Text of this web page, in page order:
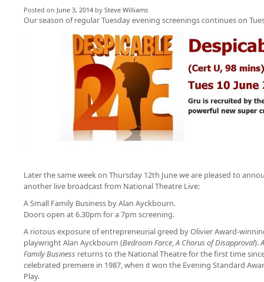
Posted on June 3, 2014 by Steve Williams
Our season of regular Tuesday evening screenings continues on
Later the same week on Thursday 12th June we are pleased to
another live broadcast from National Theatre Live:
A Small Family Business by Alan Ayckbourn.
Doors open at 6.30pm for a 7pm screening.
A riotous exposure of entrepreneurial greed by Olivier Award-
playwright Alan Ayckbourn (Bedroom Farce,A Chorus of Disapproval).
Family Business returns to the National Theatre for the first time
celebrated premiere in 1987, when it won the Evening Standard
Play.